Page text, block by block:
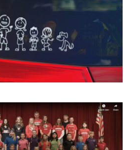
Credit Union –
Kalamazoo
Commercial Shooting
Enrollment